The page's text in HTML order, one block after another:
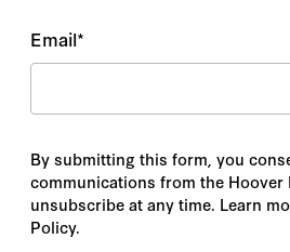
Email*
By submitting this form, you
communications from the Hoover
unsubscribe at any time. Learn
Policy.